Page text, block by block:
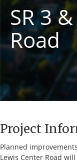
SR 3
Road
Project
Planned
Lewis Center Road